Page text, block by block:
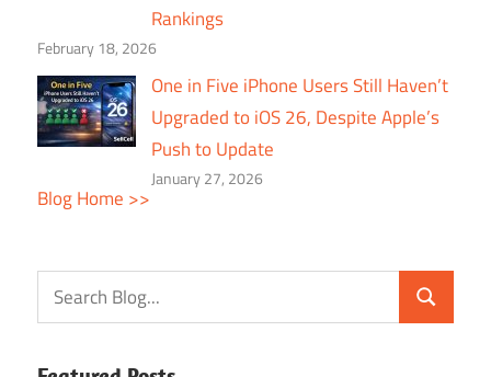
Rankings
February 18, 2026
One in Five iPhone Users Still Haven’t
Upgraded to iOS 26, Despite Apple’s
Push to Update
January 27, 2026
Blog Home >>